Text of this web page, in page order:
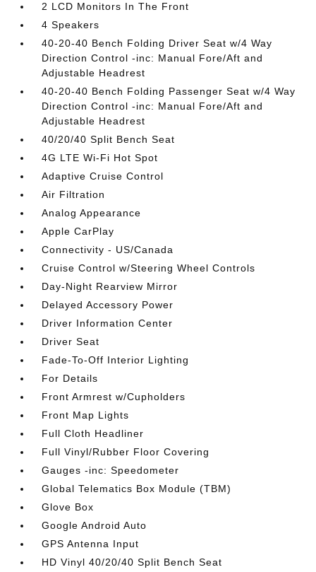
2 LCD Monitors In The Front
4 Speakers
40-20-40 Bench Folding Driver Seat w/4 Way
Direction Control -inc: Manual Fore/Aft and
Adjustable Headrest
40-20-40 Bench Folding Passenger Seat w/4 Way
Direction Control -inc: Manual Fore/Aft and
Adjustable Headrest
40/20/40 Split Bench Seat
4G LTE Wi-Fi Hot Spot
Adaptive Cruise Control
Air Filtration
Analog Appearance
Apple CarPlay
Connectivity - US/Canada
Cruise Control w/Steering Wheel Controls
Day-Night Rearview Mirror
Delayed Accessory Power
Driver Information Center
Driver Seat
Fade-To-Off Interior Lighting
For Details
Front Armrest w/Cupholders
Front Map Lights
Full Cloth Headliner
Full Vinyl/Rubber Floor Covering
Gauges -inc: Speedometer
Global Telematics Box Module (TBM)
Glove Box
Google Android Auto
GPS Antenna Input
HD Vinyl 40/20/40 Split Bench Seat